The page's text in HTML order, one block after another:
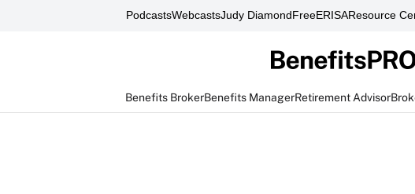
PodcastsWebcastsJudy DiamondFreeERISAResource
Benefits BrokerBenefits ManagerRetirement Advisor